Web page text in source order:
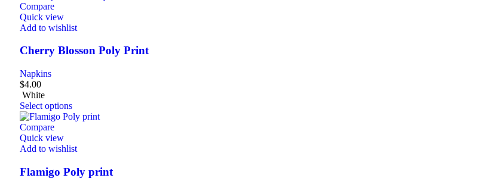
Compare
Quick view
Add to wishlist
Cherry Blosson Poly Print
Napkins
$4.00
White
Select options
Compare
Quick view
Add to wishlist
Flamigo Poly print